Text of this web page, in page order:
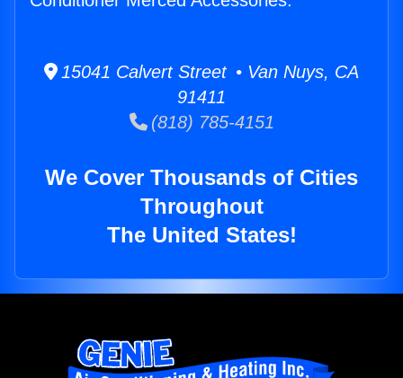
15041 Calvert Street • Van Nuys, CA
91411
(818) 785-4151
We Cover Thousands of Cities
Throughout
The United States!